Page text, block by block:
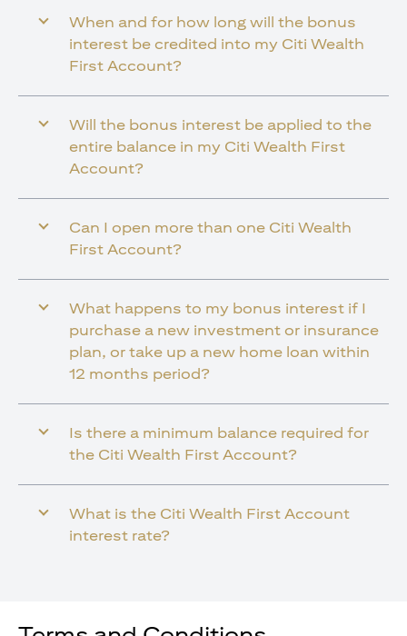
When and for how long will the bonus
interest be credited into my Citi Wealth
First Account?
Will the bonus interest be applied to the
entire balance in my Citi Wealth First
Account?
Can I open more than one Citi Wealth
First Account?
What happens to my bonus interest if I
purchase a new investment or insurance
plan, or take up a new home loan within
12 months period?
Is there a minimum balance required for
the Citi Wealth First Account?
What is the Citi Wealth First Account
interest rate?